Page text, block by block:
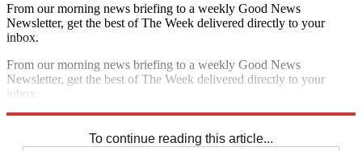
From our morning news briefing to a weekly Good News
Newsletter, get the best of The Week delivered directly to your
inbox.
From our morning news briefing to a weekly Good News
Newsletter, get the best of The Week delivered directly to your
inbox.
To continue reading this article...